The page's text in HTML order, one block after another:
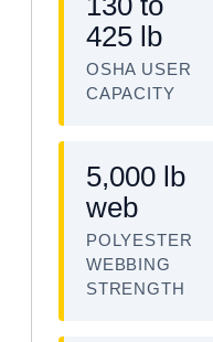
425 lb
OSHA USER
CAPACITY
5,000 lb
web
POLYESTER
WEBBING
STRENGTH